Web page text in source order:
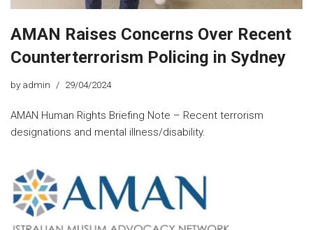
AMAN Raises Concerns Over Recent
Counterterrorism Policing in Sydney
by admin 29/04/2024
AMAN Human Rights Briefing Note – Recent terrorism
designations and mental illness/disability.